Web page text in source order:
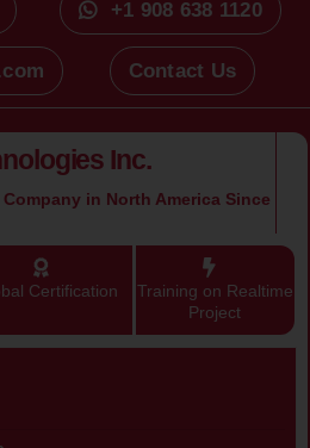
+1 908 638 1120
Contact Us
Inc.
in North America Since
Training on Realtime
Project